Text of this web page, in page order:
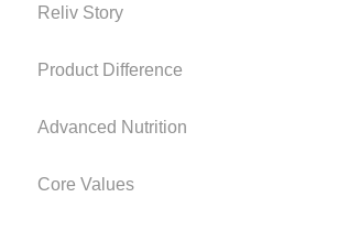
Reliv Story
Product Difference
Advanced Nutrition
Core Values